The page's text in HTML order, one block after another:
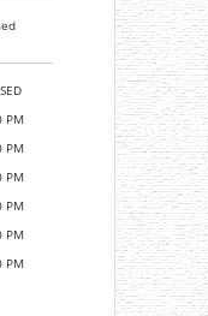
PM
PM
PM
PM
PM
PM